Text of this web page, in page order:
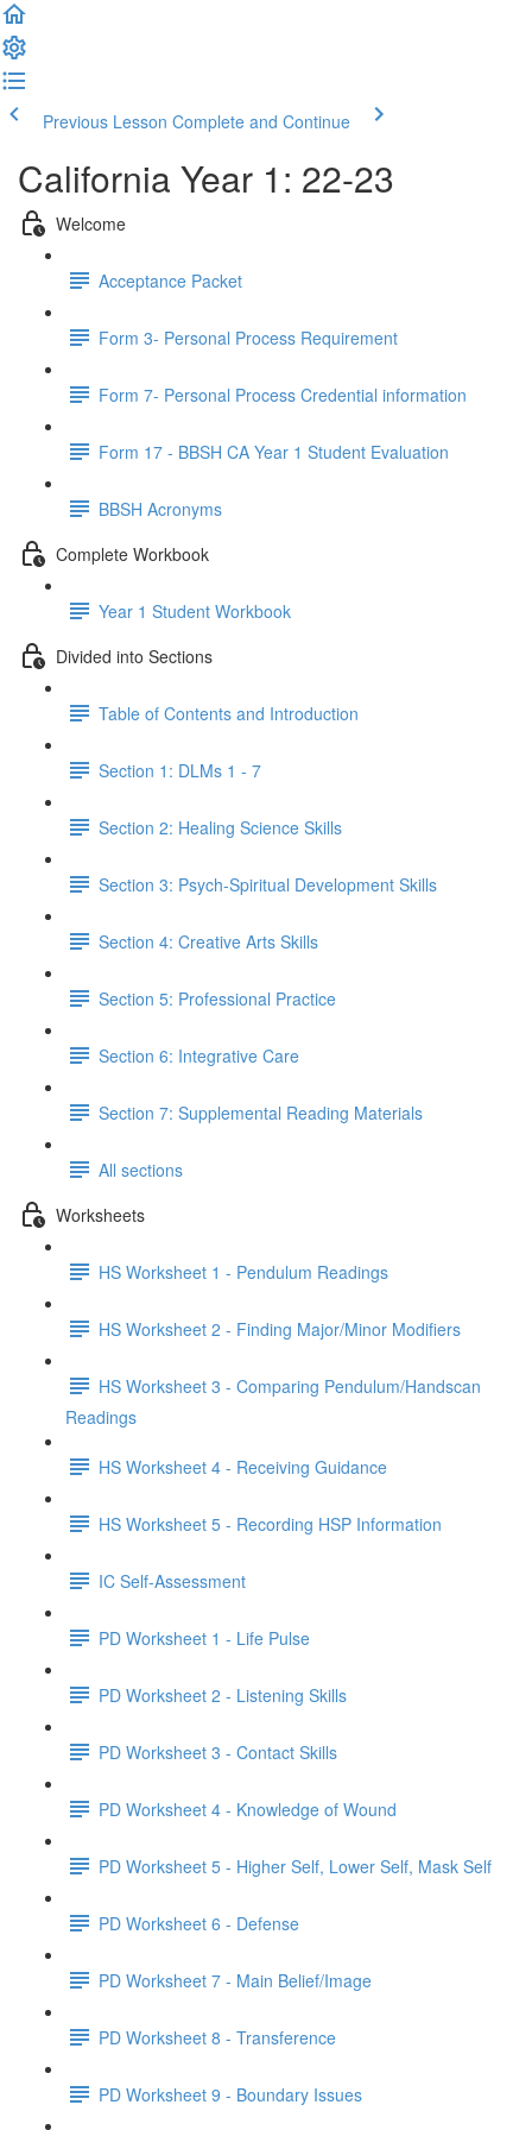
Previous Lesson Complete and Continue
California Year 1: 22-23
Welcome
Acceptance Packet
Form 3- Personal Process Requirement
Form 7- Personal Process Credential information
Form 17 - BBSH CA Year 1 Student Evaluation
BBSH Acronyms
Complete Workbook
Year 1 Student Workbook
Divided into Sections
Table of Contents and Introduction
Section 1: DLMs 1 - 7
Section 2: Healing Science Skills
Section 3: Psych-Spiritual Development Skills
Section 4: Creative Arts Skills
Section 5: Professional Practice
Section 6: Integrative Care
Section 7: Supplemental Reading Materials
All sections
Worksheets
HS Worksheet 1 - Pendulum Readings
HS Worksheet 2 - Finding Major/Minor Modifiers
HS Worksheet 3 - Comparing Pendulum/Handscan
Readings
HS Worksheet 4 - Receiving Guidance
HS Worksheet 5 - Recording HSP Information
IC Self-Assessment
PD Worksheet 1 - Life Pulse
PD Worksheet 2 - Listening Skills
PD Worksheet 3 - Contact Skills
PD Worksheet 4 - Knowledge of Wound
PD Worksheet 5 - Higher Self, Lower Self, Mask Self
PD Worksheet 6 - Defense
PD Worksheet 7 - Main Belief/Image
PD Worksheet 8 - Transference
PD Worksheet 9 - Boundary Issues